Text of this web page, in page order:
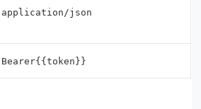
application/json
Bearer{{token}}